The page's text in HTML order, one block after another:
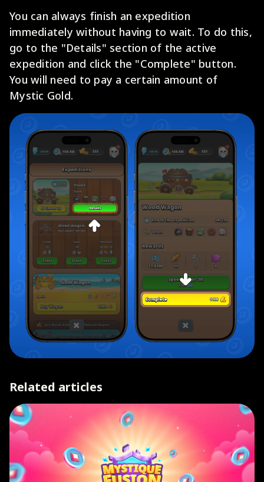
You can always finish an expedition
immediately without having to wait. To do this,
go to the "Details" section of the active
expedition and click the "Complete" button.
You will need to pay a certain amount of
Mystic Gold.
Related articles